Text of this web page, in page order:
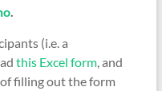
(i.e. a
this Excel form , and
filling out the form